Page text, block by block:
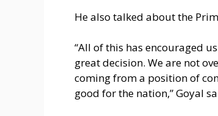
He also talked about the
“All of this has encouraged
great decision. We are not
coming from a position of
good for the nation,” Goyal